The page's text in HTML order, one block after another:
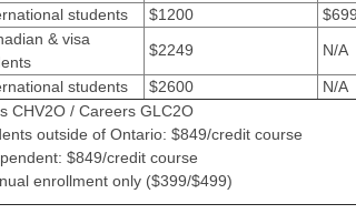
students
$1200 $699
& visa
$2249 N/A
students
$2600
N/A
CHV2O / Careers GLC2O
outside of Ontario: $849/credit course
$849/credit course
enrollment only ($399/$499)